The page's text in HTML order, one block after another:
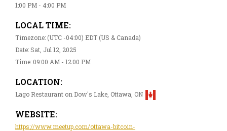
1:00 PM - 4:00 PM
LOCAL TIME:
Timezone: (UTC -04:00) EDT (US & Canada)
Date: Sat, Jul 12, 2025
Time: 09:00 AM - 12:00 PM
LOCATION:
Lago Restaurant on Dow's Lake, Ottawa, ON
WEBSITE:
https://www.meetup.com/ottawa-bitcoin-